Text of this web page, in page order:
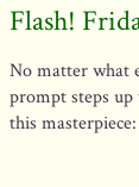
Flash!
No matter what
prompt steps
this masterpiece: